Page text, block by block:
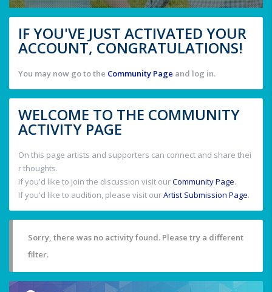
IF YOU'VE JUST ACTIVATED YOUR
ACCOUNT, CONGRATULATIONS!
You may now go to the Community Page and log in.
WELCOME TO THE COMMUNITY
ACTIVITY PAGE
On this page artists and supporters can connect and share thei
r thoughts.
If you'd like to join the discussion visit ourCommunity Page.
If you'd like to audition, please visit ourArtist Submission Page.
Sorry, there was no activity found. Please try a different
filter.